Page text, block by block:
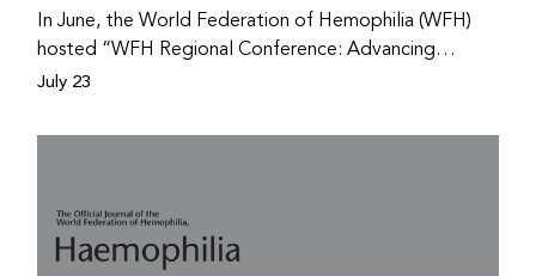
In June, the World Federation of Hemophilia (WFH)
hosted “WFH Regional Conference: Advancing
Bleeding Disorders Care,” a conference in Addis
prophylaxis as the treatment of choice. Immediately
disorders (PWBDs), whose experiences show the
impact the WFH is having in the country.
July 23